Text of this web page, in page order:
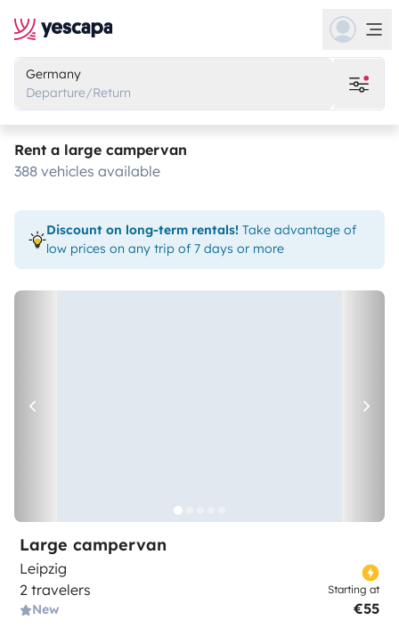
Germany
Departure/Return
Rent a large campervan
388 vehicles available
Discount on long-term rentals! Take advantage of
low prices on any trip of 7 days or more
Large campervan
Leipzig
2 travelers
New
Starting at
€55